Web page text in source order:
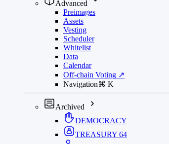
Advanced
Preimages
Assets
Vesting
Scheduler
Whitelist
Data
Calendar
Off-chain Voting ↗
Navigation⌘ K
Archived
DEMOCRACY
TREASURY 64